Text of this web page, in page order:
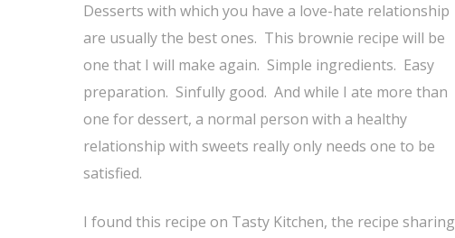
Desserts with which you have a love-hate relationship
are usually the best ones. This brownie recipe will be
one that I will make again. Simple ingredients. Easy
preparation. Sinfully good. And while I ate more than
one for dessert, a normal person with a healthy
relationship with sweets really only needs one to be
satisfied.
I found this recipe on Tasty Kitchen, the recipe sharing